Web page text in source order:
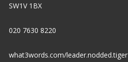
SW1V 1BX
020 7630 8220
what3words.com/leader.nodded.tiger